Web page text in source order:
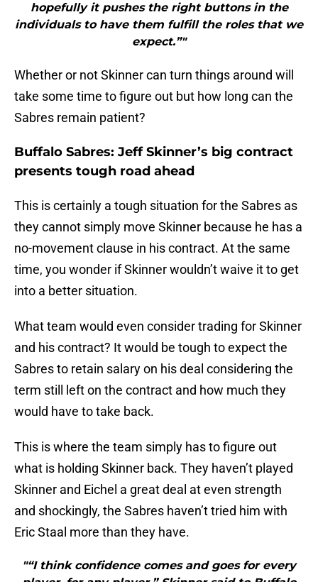
hopefully it pushes the right buttons in the
individuals to have them fulfill the roles that we
expect.”"
Whether or not Skinner can turn things around will
take some time to figure out but how long can the
Sabres remain patient?
Buffalo Sabres: Jeff Skinner’s big contract
presents tough road ahead
This is certainly a tough situation for the Sabres as
they cannot simply move Skinner because he has a
no-movement clause in his contract. At the same
time, you wonder if Skinner wouldn’t waive it to get
into a better situation.
What team would even consider trading for Skinner
and his contract? It would be tough to expect the
Sabres to retain salary on his deal considering the
term still left on the contract and how much they
would have to take back.
This is where the team simply has to figure out
what is holding Skinner back. They haven’t played
Skinner and Eichel a great deal at even strength
and shockingly, the Sabres haven’t tried him with
Eric Staal more than they have.
"“I think confidence comes and goes for every